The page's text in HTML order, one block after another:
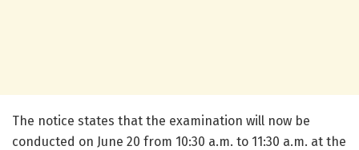
The notice states that the examination will now be
conducted on June 20 from 10:30 a.m. to 11:30 a.m. at the